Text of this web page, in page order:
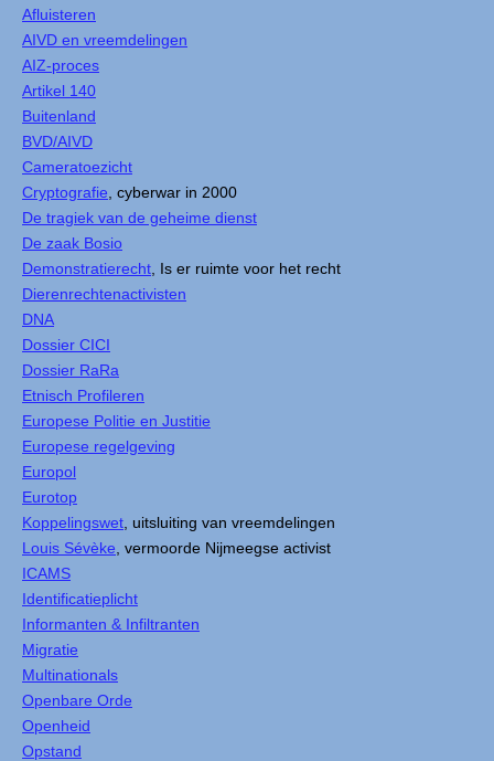
Afluisteren
AIVD en vreemdelingen
AIZ-proces
Artikel 140
Buitenland
BVD/AIVD
Cameratoezicht
Cryptografie , cyberwar in 2000
De tragiek van de geheime dienst
De zaak Bosio
Demonstratierecht , Is er ruimte voor het recht
Dierenrechtenactivisten
DNA
Dossier CICI
Dossier RaRa
Etnisch Profileren
Europese Politie en Justitie
Europese regelgeving
Europol
Eurotop
Koppelingswet , uitsluiting van vreemdelingen
Louis Sévèke , vermoorde Nijmeegse activist
ICAMS
Identificatieplicht
Informanten & Infiltranten
Migratie
Multinationals
Openbare Orde
Openheid
Opstand